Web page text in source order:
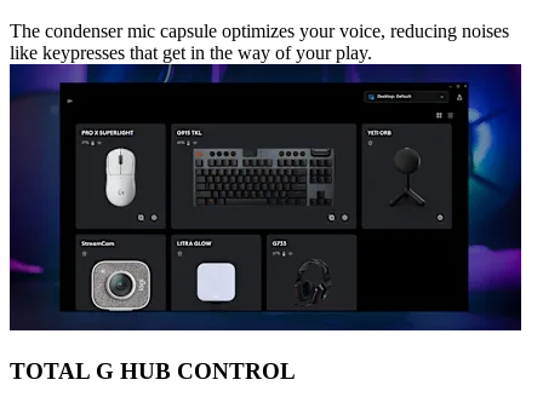
The condenser mic capsule optimizes your voice, reducing noises
like keypresses that get in the way of your play.
TOTAL G HUB CONTROL